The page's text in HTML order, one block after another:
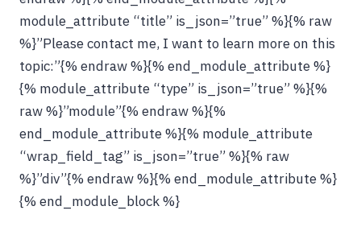
module_attribute “title” is_json=”true” %}{% raw
%}”Please contact me, I want to learn more on this
topic:”{% endraw %}{% end_module_attribute %}
{% module_attribute “type” is_json=”true” %}{%
raw %}”module”{% endraw %}{%
end_module_attribute %}{% module_attribute
“wrap_field_tag” is_json=”true” %}{% raw
%}”div”{% endraw %}{% end_module_attribute %}
{% end_module_block %}